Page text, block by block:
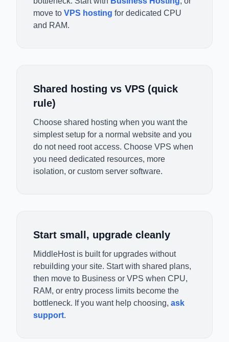
move to VPS hosting for dedicated CPU
and RAM.
Shared hosting vs VPS (quick
rule)
Choose shared hosting when you want the
simplest setup for a normal website and you
do not need root access. Choose VPS when
you need dedicated resources, more
isolation, or custom server software.
Start small, upgrade cleanly
MiddleHost is built for upgrades without
rebuilding your site. Start with shared plans,
then move to Business or VPS when CPU,
RAM, or entry process limits become the
bottleneck. If you want help choosing, ask
support.